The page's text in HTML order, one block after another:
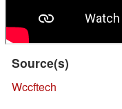
Source(s)
Wccftech